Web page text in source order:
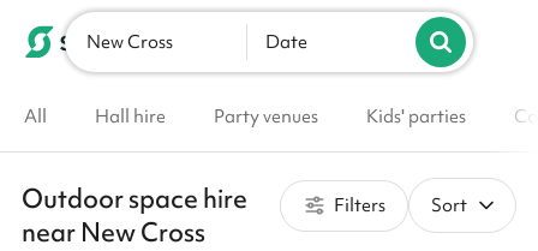
List your venue
New Cross Date
All Hall hire Party venues Kids' parties
Outdoor space hire
near New Cross
Filters Sort